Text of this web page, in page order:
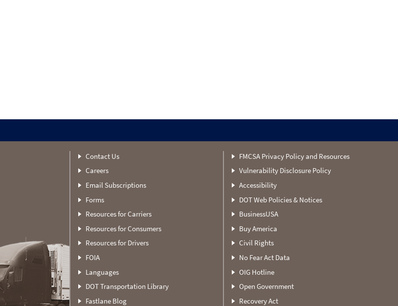
Contact Us
Careers
Email Subscriptions
Forms
Resources for Carriers
Resources for Consumers
Resources for Drivers
FOIA
Languages
DOT Transportation Library
Fastlane Blog
FMCSA Privacy Policy and Resources
Vulnerability Disclosure Policy
Accessibility
DOT Web Policies & Notices
BusinessUSA
Buy America
Civil Rights
No Fear Act Data
OIG Hotline
Open Government
Recovery Act